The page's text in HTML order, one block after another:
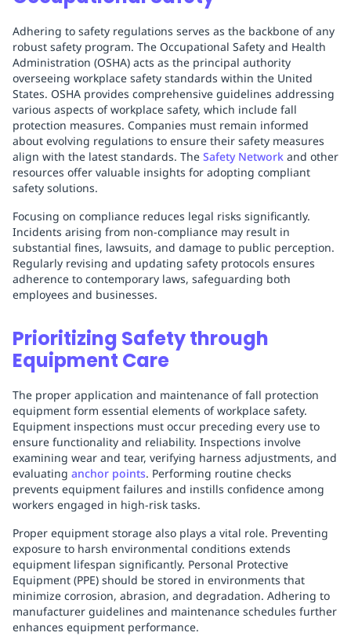
Adhering to safety regulations serves as the backbone of any
robust safety program. The Occupational Safety and Health
Administration (OSHA) acts as the principal authority
overseeing workplace safety standards within the United
States. OSHA provides comprehensive guidelines addressing
various aspects of workplace safety, which include fall
protection measures. Companies must remain informed
about evolving regulations to ensure their safety measures
align with the latest standards. The Safety Network and other
resources offer valuable insights for adopting compliant
safety solutions.
Focusing on compliance reduces legal risks significantly.
Incidents arising from non-compliance may result in
substantial fines, lawsuits, and damage to public perception.
Regularly revising and updating safety protocols ensures
adherence to contemporary laws, safeguarding both
employees and businesses.
Prioritizing Safety through
Equipment Care
The proper application and maintenance of fall protection
equipment form essential elements of workplace safety.
Equipment inspections must occur preceding every use to
ensure functionality and reliability. Inspections involve
examining wear and tear, verifying harness adjustments, and
evaluating anchor points. Performing routine checks
prevents equipment failures and instills confidence among
workers engaged in high-risk tasks.
Proper equipment storage also plays a vital role. Preventing
exposure to harsh environmental conditions extends
equipment lifespan significantly. Personal Protective
Equipment (PPE) should be stored in environments that
minimize corrosion, abrasion, and degradation. Adhering to
manufacturer guidelines and maintenance schedules further
enhances equipment performance.